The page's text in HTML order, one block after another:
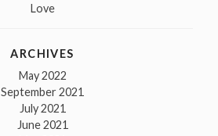
Love
ARCHIVES
May 2022
September 2021
July 2021
June 2021